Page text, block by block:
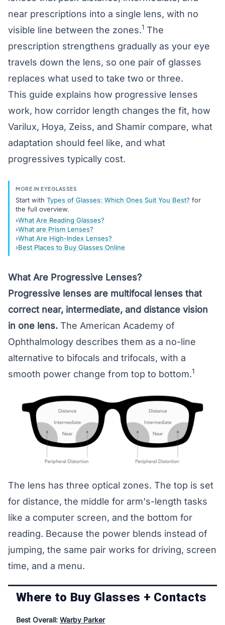
near prescriptions into a single lens, with no
visible line between the zones.1 The
prescription strengthens gradually as your eye
travels down the lens, so one pair of glasses
replaces what used to take two or three.
This guide explains how progressive lenses
work, how corridor length changes the fit, how
Varilux, Hoya, Zeiss, and Shamir compare, what
adaptation should feel like, and what
progressives typically cost.
MORE IN EYEGLASSES
Start with Types of Glasses: Which Ones Suit You Best? for
the full overview.
What Are Reading Glasses?
What are Prism Lenses?
What Are High-Index Lenses?
Best Places to Buy Glasses Online
What Are Progressive Lenses?
Progressive lenses are multifocal lenses that
correct near, intermediate, and distance vision
in one lens. The American Academy of
Ophthalmology describes them as a no-line
alternative to bifocals and trifocals, with a
smooth power change from top to bottom.1
The lens has three optical zones. The top is set
for distance, the middle for arm's-length tasks
like a computer screen, and the bottom for
reading. Because the power blends instead of
jumping, the same pair works for driving, screen
time, and a menu.
Where to Buy Glasses + Contacts
Best Overall: Warby Parker